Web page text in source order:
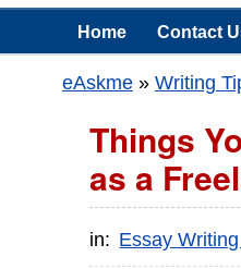
Home Contact
eAskme » Writing
Things
as a
in: Essay Writing